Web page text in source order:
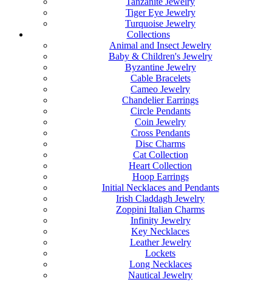
Tiger Eye Jewelry
Turquoise Jewelry
Collections
Animal and Insect Jewelry
Baby & Children's Jewelry
Byzantine Jewelry
Cable Bracelets
Cameo Jewelry
Chandelier Earrings
Circle Pendants
Coin Jewelry
Cross Pendants
Disc Charms
Cat Collection
Heart Collection
Hoop Earrings
Initial Necklaces and Pendants
Irish Claddagh Jewelry
Zoppini Italian Charms
Infinity Jewelry
Key Necklaces
Leather Jewelry
Lockets
Long Necklaces
Nautical Jewelry